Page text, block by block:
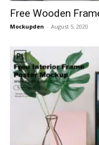
Free Wooden
Mockupden - August 5, 2020